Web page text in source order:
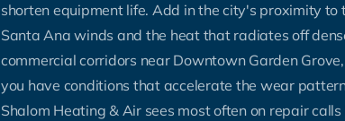
shorten equipment life. Add in the city's proximity to
Santa Ana winds and the heat that radiates off
commercial corridors near Downtown Garden
you have conditions that accelerate the wear
Shalom Heating & Air sees most often on repair calls